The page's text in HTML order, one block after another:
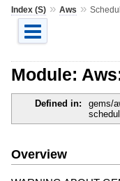
Index (S)» Aws »
Module:
Defined in:
gems/
Overview